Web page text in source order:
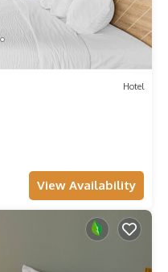
Hotel
View Availability